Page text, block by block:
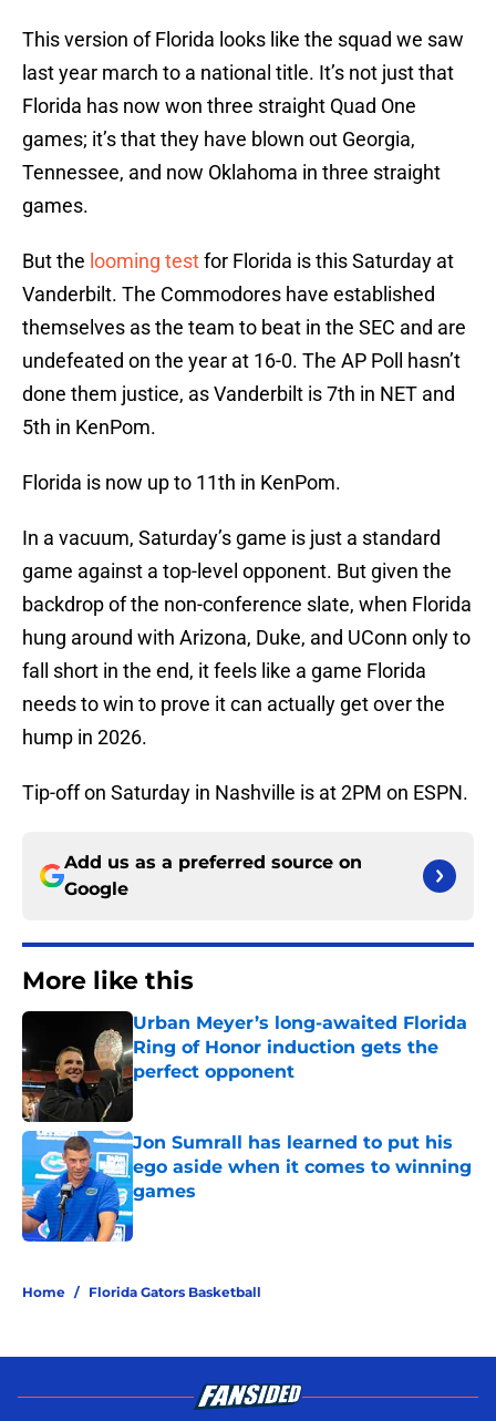
This version of Florida looks like the squad we saw
last year march to a national title. It’s not just that
Florida has now won three straight Quad One
games; it’s that they have blown out Georgia,
Tennessee, and now Oklahoma in three straight
games.
But the looming testfor Florida is this Saturday at
Vanderbilt. The Commodores have established
themselves as the team to beat in the SEC and are
undefeated on the year at 16-0. The AP Poll hasn’t
done them justice, as Vanderbilt is 7th in NET and
5th in KenPom.
Florida is now up to 11th in KenPom.
In a vacuum, Saturday’s game is just a standard
game against a top-level opponent. But given the
backdrop of the non-conference slate, when Florida
hung around with Arizona, Duke, and UConn only to
fall short in the end, it feels like a game Florida
needs to win to prove it can actually get over the
hump in 2026.
Tip-off on Saturday in Nashville is at 2PM on ESPN.
Add us as a preferred source on
Google
More like this
Urban Meyer’s long-awaited Florida
Ring of Honor induction gets the
perfect opponent
Published by on Invalid Date
Jon Sumrall has learned to put his
ego aside when it comes to winning
games
Published by on Invalid Date
Home / Florida Gators Basketball